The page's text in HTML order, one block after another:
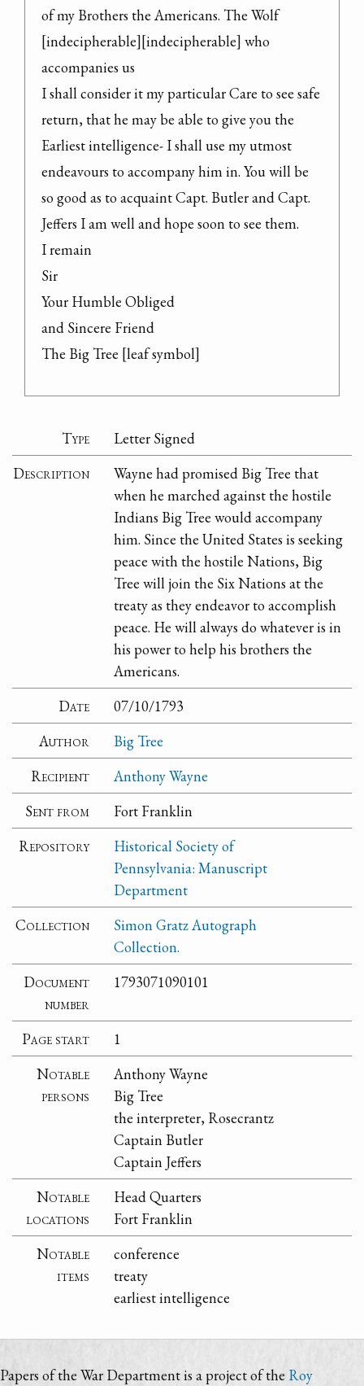
of my Brothers the Americans. The Wolf
[indecipherable][indecipherable] who
accompanies us
I shall consider it my particular Care to see safe
return, that he may be able to give you the
Earliest intelligence- I shall use my utmost
endeavours to accompany him in. You will be
so good as to acquaint Capt. Butler and Capt.
Jeffers I am well and hope soon to see them.
I remain
Sir
Your Humble Obliged
and Sincere Friend
The Big Tree [leaf symbol]
Type
Letter Signed
Description
Wayne had promised Big Tree that
when he marched against the hostile
Indians Big Tree would accompany
him. Since the United States is seeking
peace with the hostile Nations, Big
Tree will join the Six Nations at the
treaty as they endeavor to accomplish
peace. He will always do whatever is in
his power to help his brothers the
Americans.
Date
07/10/1793
Author
Big Tree
Recipient
Anthony Wayne
Sent from
Fort Franklin
Repository
Historical Society of
Pennsylvania: Manuscript
Department
Collection
Simon Gratz Autograph
Collection.
Document
number
1793071090101
Page start
1
Notable
persons
Anthony Wayne
Big Tree
the interpreter, Rosecrantz
Captain Butler
Captain Jeffers
Notable
locations
Head Quarters
Fort Franklin
Notable
items
conference
treaty
earliest intelligence
Papers of the War Department is a project of the Roy